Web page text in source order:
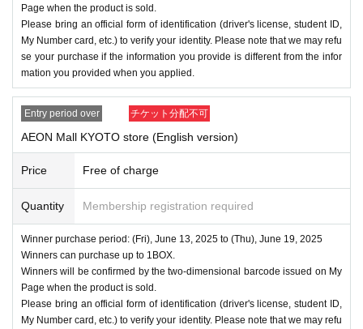
Page when the product is sold.
Please bring an official form of identification (driver's license, student ID,
My Number card, etc.) to verify your identity. Please note that we may refu
se your purchase if the information you provide is different from the infor
mation you provided when you applied.
Entry period over チケット分配不可
AEON Mall KYOTO store (English version)
Price Free of charge
Quantity Membership registration required
Winner purchase period: (Fri), June 13, 2025 to (Thu), June 19, 2025
Winners can purchase up to 1BOX.
Winners will be confirmed by the two-dimensional barcode issued on My
Page when the product is sold.
Please bring an official form of identification (driver's license, student ID,
My Number card, etc.) to verify your identity. Please note that we may refu